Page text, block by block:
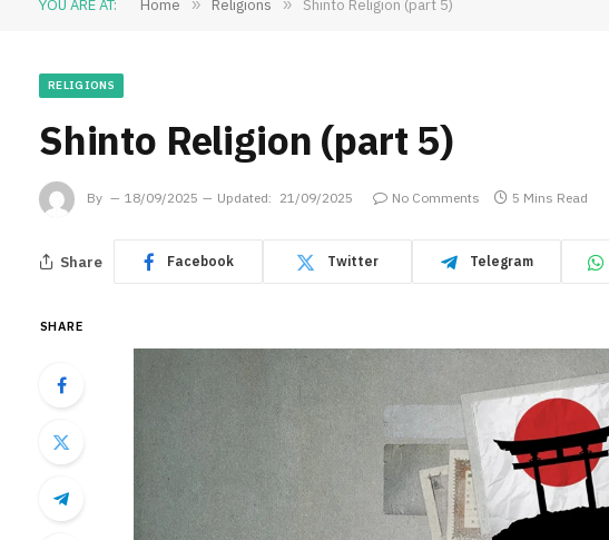
YOU ARE AT: Home » Religions » Shinto Religion (part 5)
RELIGIONS
Shinto Religion (part 5)
By 18/09/2025 Updated: 21/09/2025 No Comments 5 Mins Read
Share Facebook Twitter Telegram
SHARE